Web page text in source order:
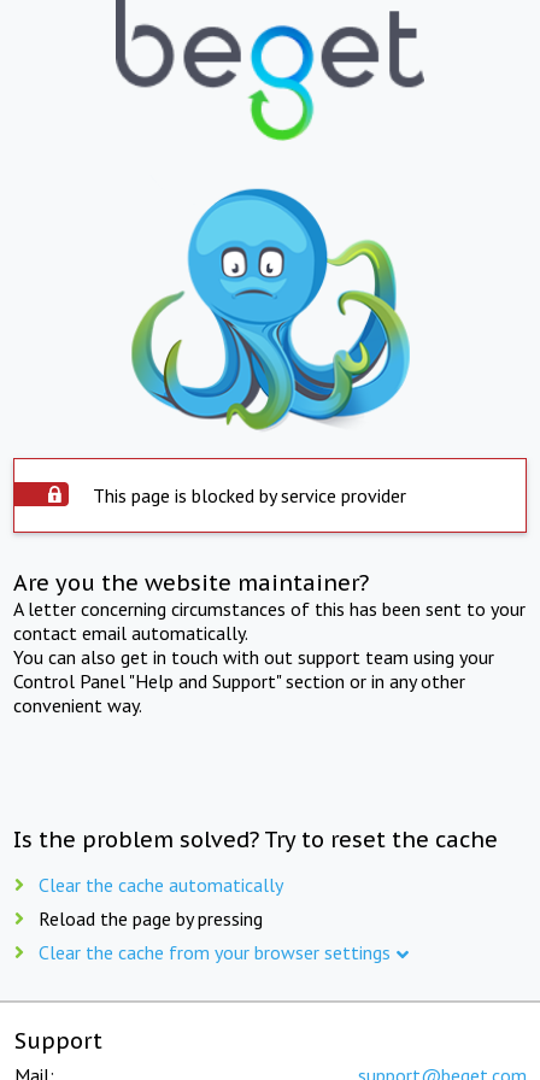
This page is blocked by service provider
Are you the website maintainer?
A letter concerning circumstances of this has been sent to your
contact email automatically.
You can also get in touch with out support team using your
Control Panel "Help and Support" section or in any other
convenient way.
Is the problem solved? Try to reset the cache
Clear the cache automatically
Reload the page by pressing
Clear the cache from your browser settings
Support
Mail: support@beget.com